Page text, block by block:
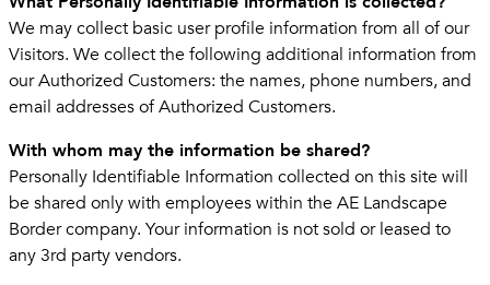
We may collect basic user profile information from all of our
Visitors. We collect the following additional information from
our Authorized Customers: the names, phone numbers, and
email addresses of Authorized Customers.
With whom may the information be shared?
Personally Identifiable Information collected on this site will
be shared only with employees within the AE Landscape
Border company. Your information is not sold or leased to
any 3rd party vendors.